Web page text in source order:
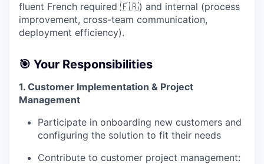
fluent French required 🇫🇷) and internal (process
improvement, cross-team communication,
deployment efficiency).
🎯 Your Responsibilities
1. Customer Implementation & Project
Management
Participate in onboarding new customers and
configuring the solution to fit their needs
Contribute to customer project management: